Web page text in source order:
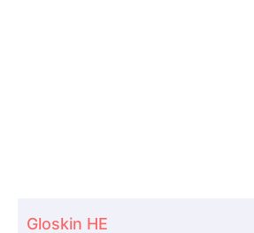
Gloskin HE